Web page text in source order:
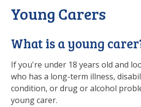
Young Carers
What is a young
If you're under 18 years old and
who has a long-term illness,
condition, or drug or alcohol
young carer.